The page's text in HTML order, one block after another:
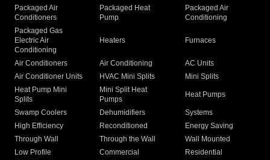
Packaged Air
Conditioners
Packaged Heat
Pump
Packaged Air
Conditioning
Packaged Gas
Electric Air
Conditioning
Heaters Furnaces
Air Conditioners Air Conditioning
AC Units
Air Conditioner Units
HVAC Mini Splits
Mini Splits
Heat Pump Mini
Splits
Mini Split Heat
Pumps
Heat Pumps
Swamp Coolers Dehumidifiers
Systems
High Efficiency
Reconditioned
Energy Saving
Through Wall
Through the Wall
Wall Mounted
Low Profile
Commercial
Residential